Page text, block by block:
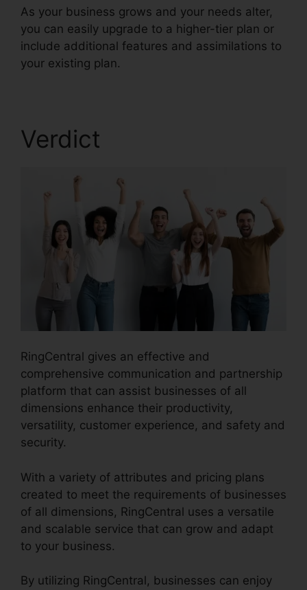
As your business grows and your needs alter,
you can easily upgrade to a higher-tier plan or
include additional features and assimilations to
your existing plan.
Verdict
RingCentral gives an effective and
comprehensive communication and partnership
platform that can assist businesses of all
dimensions enhance their productivity,
versatility, customer experience, and safety and
security.
With a variety of attributes and pricing plans
created to meet the requirements of businesses
of all dimensions, RingCentral uses a versatile
and scalable service that can grow and adapt
to your business.
By utilizing RingCentral, businesses can enjoy